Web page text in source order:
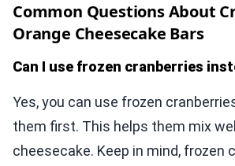
Common Questions About
Orange Cheesecake Bars
Can I use frozen cranberries
Yes, you can use frozen
them first. This helps them mix
cheesecake. Keep in mind, frozen